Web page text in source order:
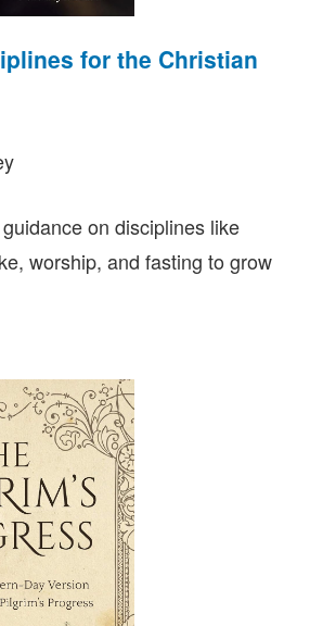
for the Christian
on disciplines like
worship, and fasting to grow